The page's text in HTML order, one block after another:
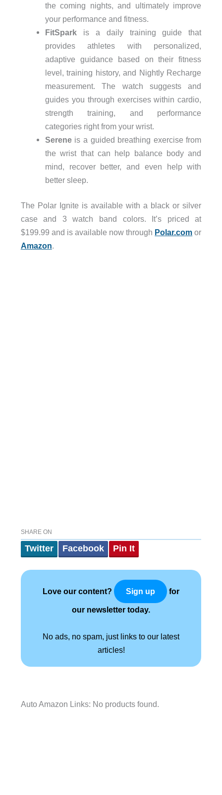
the coming nights, and ultimately improve
your performance and fitness.
FitSparkis a daily training guide that
provides athletes with personalized,
adaptive guidance based on their fitness
level, training history, and Nightly Recharge
measurement. The watch suggests and
guides you through exercises within cardio,
strength training, and performance
categories right from your wrist.
Sereneis a guided breathing exercise from
the wrist that can help balance body and
mind, recover better, and even help with
better sleep.
The Polar Ignite is available with a black or silver
case and 3 watch band colors. It’s priced at
$199.99 and is available now through Polar.com or
Amazon.
SHARE ON
Twitter Facebook Pin It
Love our content? Sign up for
our newsletter today.
No ads, no spam, just links to our latest
articles!
Auto Amazon Links: No products found.